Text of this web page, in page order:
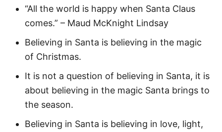
“All the world is happy when Santa Claus
comes.” – Maud McKnight Lindsay
Believing in Santa is believing in the magic
of Christmas.
It is not a question of believing in Santa, it is
about believing in the magic Santa brings to
the season.
Believing in Santa is believing in love, light,